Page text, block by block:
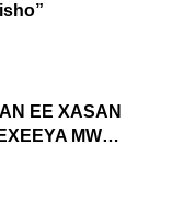
EE XASAN
MW